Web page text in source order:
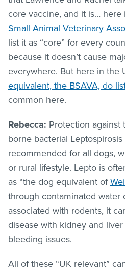
core vaccine, and it is… here
Small Animal Veterinary
list it as “core” for every
because it doesn’t cause
everywhere. But here in the
equivalent, the BSAVA, do
common here.
Rebecca: Protection against
borne bacterial
recommended for all dogs,
or rural lifestyle. Lepto is
as “the dog equivalent of
through contaminated water
associated with rodents, it
disease with kidney and
bleeding issues.
All of these “UK relevant”